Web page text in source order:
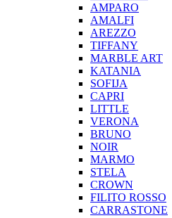
AMPARO
AMALFI
AREZZO
TIFFANY
MARBLE ART
KATANIA
SOFIJA
CAPRI
LITTLE
VERONA
BRUNO
NOIR
MARMO
STELA
CROWN
FILITO ROSSO
CARRASTONE